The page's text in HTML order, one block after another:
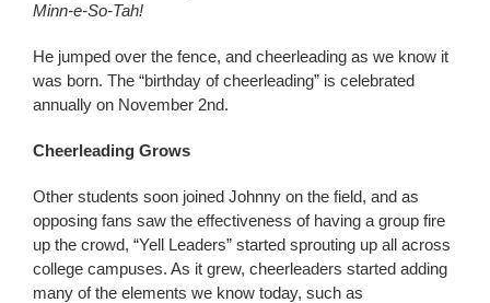
Minn-e-So-Tah!
He jumped over the fence, and cheerleading as we know it
was born. The “birthday of cheerleading” is celebrated
annually on November 2nd.
Cheerleading Grows
Other students soon joined Johnny on the field, and as
opposing fans saw the effectiveness of having a group fire
up the crowd, “Yell Leaders” started sprouting up all across
college campuses. As it grew, cheerleaders started adding
many of the elements we know today, such as